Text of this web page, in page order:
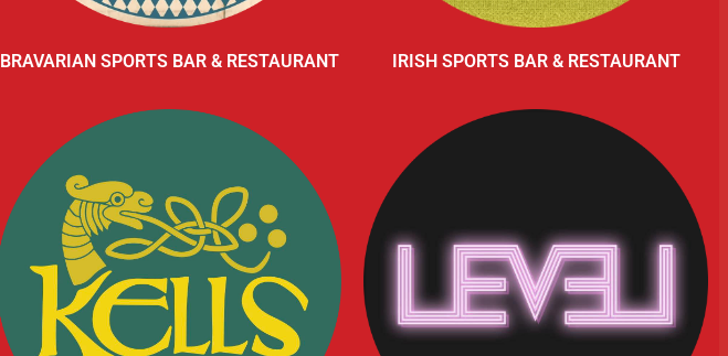
BRAVARIAN SPORTS BAR & RESTAURANT IRISH SPORTS BAR & RESTAURANT